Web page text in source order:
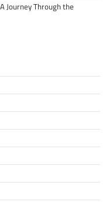
Journey Through the